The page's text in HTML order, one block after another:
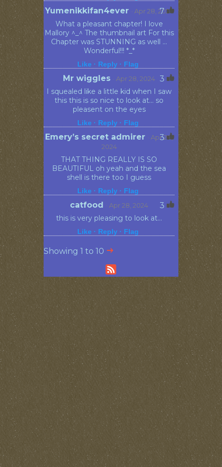
Yumenikkifan4ever · Apr 28, 2024
What a pleasant chapter! I love
Mallory ^_^ The thumbnail art For this
Chapter was STUNNING as well ...
Wonderful!!! *_*
Like · Reply · Flag
7
Mr wiggles · Apr 28, 2024
I squealed like a little kid when I saw
this this is so nice to look at... so
pleasent on the eyes
Like · Reply · Flag
3
Emery’s secret admirer · Apr 28,
2024
THAT THING REALLY IS SO
BEAUTIFUL oh yeah and the sea
shell is there too I guess
Like · Reply · Flag
3
catfood · Apr 28, 2024
this is very pleasing to look at...
Like · Reply · Flag
3
Showing 1 to 10